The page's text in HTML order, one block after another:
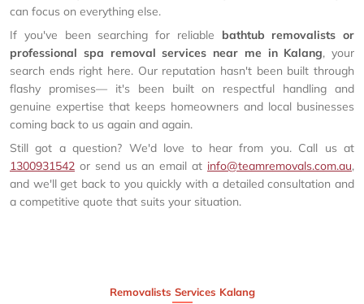
can focus on everything else.
If you've been searching for reliable bathtub removalists or
professional spa removal services near me in Kalang, your
search ends right here. Our reputation hasn't been built through
flashy promises— it's been built on respectful handling and
genuine expertise that keeps homeowners and local businesses
coming back to us again and again.
Still got a question? We'd love to hear from you. Call us at
1300931542 or send us an email at info@teamremovals.com.au,
and we'll get back to you quickly with a detailed consultation and
a competitive quote that suits your situation.
Removalists Services Kalang